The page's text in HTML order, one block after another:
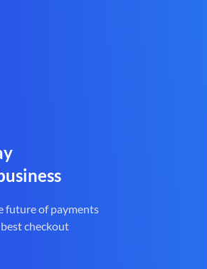
future of payments
checkout